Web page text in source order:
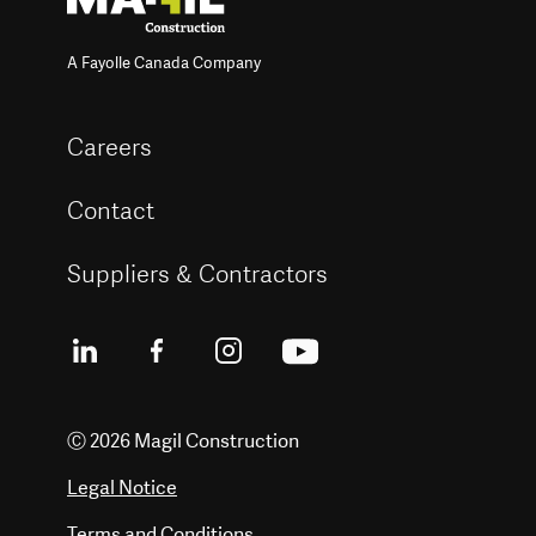
A Fayolle Canada Company
Careers
Contact
Suppliers & Contractors
Ⓒ 2026 Magil Construction
Legal Notice